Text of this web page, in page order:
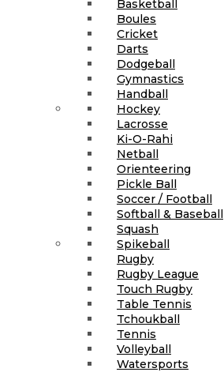
Basketball
Boules
Cricket
Darts
Dodgeball
Gymnastics
Handball
Hockey
Lacrosse
Ki-O-Rahi
Netball
Orienteering
Pickle Ball
Soccer / Football
Softball & Baseball
Squash
Spikeball
Rugby
Rugby League
Touch Rugby
Table Tennis
Tchoukball
Tennis
Volleyball
Watersports